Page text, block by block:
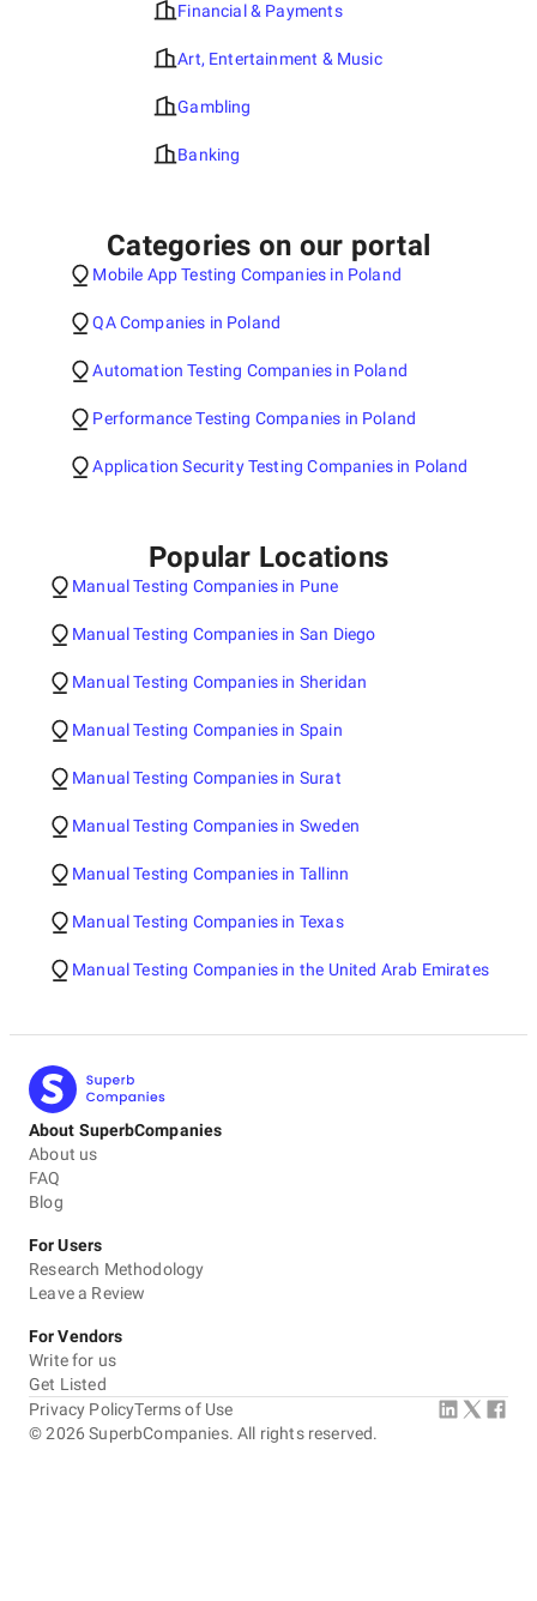
Financial & Payments
Art, Entertainment & Music
Gambling
Banking
Categories on our portal
Mobile App Testing Companies in Poland
QA Companies in Poland
Automation Testing Companies in Poland
Performance Testing Companies in Poland
Application Security Testing Companies in Poland
Popular Locations
Manual Testing Companies in Pune
Manual Testing Companies in San Diego
Manual Testing Companies in Sheridan
Manual Testing Companies in Spain
Manual Testing Companies in Surat
Manual Testing Companies in Sweden
Manual Testing Companies in Tallinn
Manual Testing Companies in Texas
Manual Testing Companies in the United Arab Emirates
About SuperbCompanies
About us
FAQ
Blog
For Users
Research Methodology
Leave a Review
For Vendors
Write for us
Get Listed
©2026 SuperbCompanies. All rights reserved.
Privacy PolicyTerms of Use